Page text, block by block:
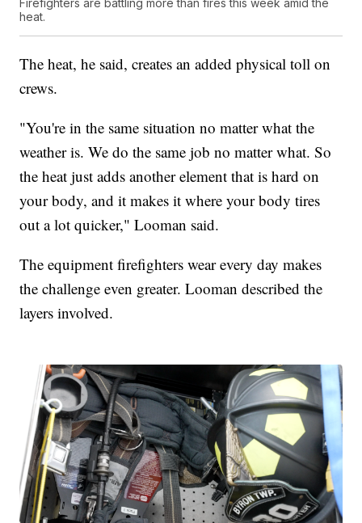
heat.
The heat, he said, creates an added physical toll on
crews.
"You're in the same situation no matter what the
weather is. We do the same job no matter what. So
the heat just adds another element that is hard on
your body, and it makes it where your body tires
out a lot quicker," Looman said.
The equipment firefighters wear every day makes
the challenge even greater. Looman described the
layers involved.